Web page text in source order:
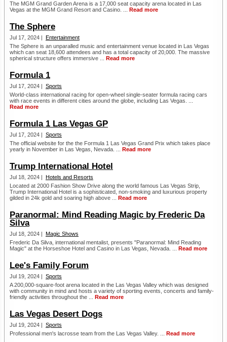
The MGM Grand Garden Arena is a 17,000 seat capacity arena located in Las
Vegas at the MGM Grand Resort and Casino. ... Read more
The Sphere
Jul 17, 2024 | Entertainment
The Sphere is an unparalled music and entertainment venue located in Las Vegas
which can seat 18,600 attendees and has a total capacity of 20,000. The massive
spherical structure offers immersive ... Read more
Formula 1
Jul 17, 2024 | Sports
World-class international racing for open-wheel single-seater formula racing cars
with race events in different cities around the globe, including Las Vegas. ...
Read more
Formula 1 Las Vegas GP
Jul 17, 2024 | Sports
The official website for the the Formula 1 Las Vegas Grand Prix which takes place
yearly in November in Las Vegas, Nevada. ... Read more
Trump International Hotel
Jul 18, 2024 | Hotels and Resorts
Located at 2000 Fashion Show Drive along the world famous Las Vegas Strip,
Trump International Hotel is a sophisticated, non-smoking and luxurious property
gilded in 24k gold and soaring high above ... Read more
Paranormal: Mind Reading Magic by Frederic Da
Silva
Jul 18, 2024 | Magic Shows
Frederic Da Silva, international mentalist, presents "Paranormal: Mind Reading
Magic" at the Horseshoe Hotel and Casino in Las Vegas, Nevada. ... Read more
Lee's Family Forum
Jul 19, 2024 | Sports
A 200,000-square-foot arena located in the Las Vegas Valley which was designed
with community in mind and hosts a variety of sporting events, concerts and family-
friendly activities throughout the ... Read more
Las Vegas Desert Dogs
Jul 19, 2024 | Sports
Professional men's lacrosse team from the Las Vegas Valley. ... Read more